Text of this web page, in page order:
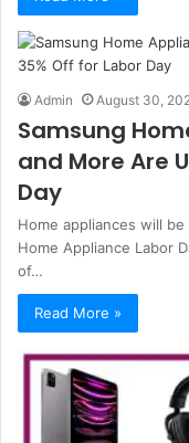
Admin August 30,
Samsung
and More Are
Day
Home appliances will
Home Appliance Labor
of…
Read More »